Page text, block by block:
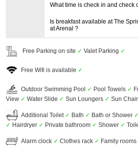
What time is check in and check
Is breakfast available at The
at Arenal ?
Free Parking on site ✓ Valet Parking ✓
Free Wifi is available ✓
Outdoor Swimming Pool ✓ Pool Towels ✓
View ✓ Water Slide ✓ Sun Loungers ✓ Sun
Additional Toilet ✓ Bath ✓ Bath or Shower ✓
✓ Hairdryer ✓ Private bathroom ✓ Shower ✓
Alarm clock ✓ Clothes rack ✓ Family rooms